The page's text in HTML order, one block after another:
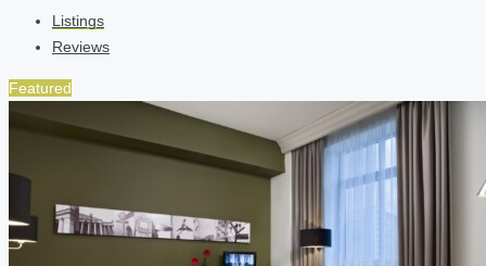
Listings
Reviews
Featured